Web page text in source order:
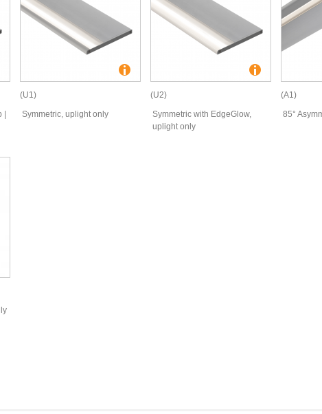
(U1)
Symmetric, uplight only
(U2)
Symmetric with EdgeGlow,
uplight only
(A1)
85°